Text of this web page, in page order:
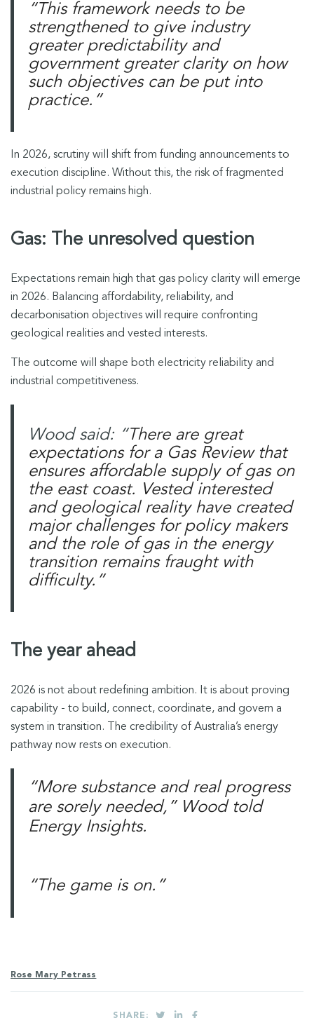
“This framework needs to be
strengthened to give industry
greater predictability and
government greater clarity on how
such objectives can be put into
practice.”
In 2026, scrutiny will shift from funding announcements to
execution discipline. Without this, the risk of fragmented
industrial policy remains high.
Gas: The unresolved question
Expectations remain high that gas policy clarity will emerge
in 2026. Balancing affordability, reliability, and
decarbonisation objectives will require confronting
geological realities and vested interests.
The outcome will shape both electricity reliability and
industrial competitiveness.
Wood said: “There are great
expectations for a Gas Review that
ensures affordable supply of gas on
the east coast. Vested interested
and geological reality have created
major challenges for policy makers
and the role of gas in the energy
transition remains fraught with
difficulty.”
The year ahead
2026 is not about redefining ambition. It is about proving
capability - to build, connect, coordinate, and govern a
system in transition. The credibility of Australia’s energy
pathway now rests on execution.
“More substance and real progress
are sorely needed,” Wood told
Energy Insights.
“The game is on.”
Rose Mary Petrass
SHARE: